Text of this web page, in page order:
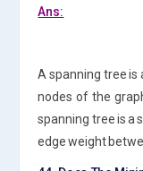
Ans:
A spanning tree is
nodes of the
spanning tree is a
edge weight